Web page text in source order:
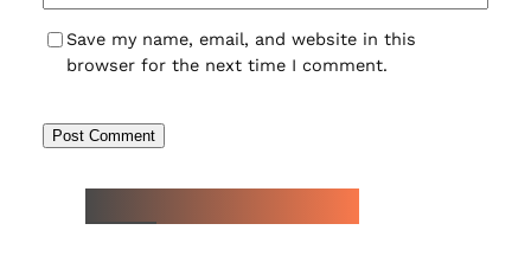
Save my name, email, and website in this
browser for the next time I comment.